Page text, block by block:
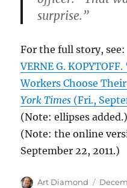
surprise.”
For the full story, see:
VERNE G.
Workers Choose
York Times (Fri.,
(Note: ellipses added.)
(Note: the online
September 22, 2011.)
Author
Art Diamond
Posted